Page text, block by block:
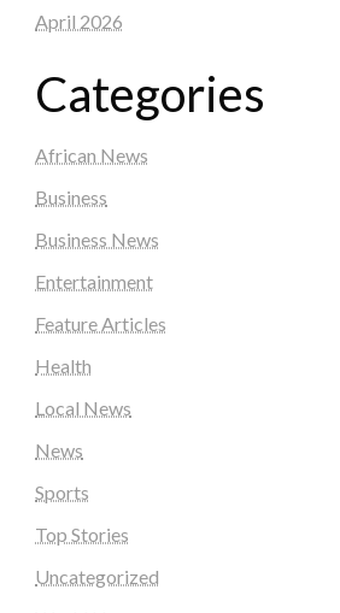
April 2026
Categories
African News
Business
Business News
Entertainment
Feature Articles
Health
Local News
News
Sports
Top Stories
Uncategorized